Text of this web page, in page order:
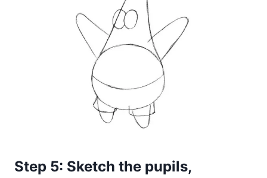
Step 5: Sketch the pupils,